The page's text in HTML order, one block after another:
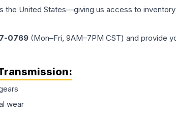
United States—giving us access to
0769 (Mon–Fri, 9AM–7PM CST) and provide
:
wear